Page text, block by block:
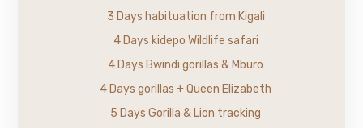
3 Days habituation from Kigali
4 Days kidepo Wildlife safari
4 Days Bwindi gorillas & Mburo
4 Days gorillas + Queen Elizabeth
5 Days Gorilla & Lion tracking